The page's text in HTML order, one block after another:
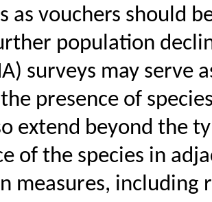
as vouchers should
population
surveys may serve
the presence of
extend beyond the
of the species in
measures, including